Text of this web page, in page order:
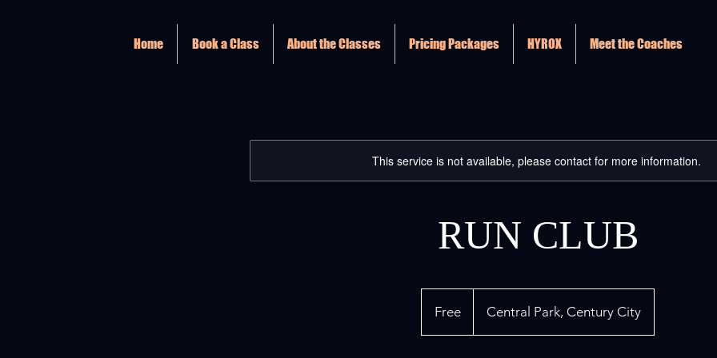
Home Book a Class About the Classes Pricing Packages HYROX Meet the Coaches
This service is not available, please contact for more information.
RUN CLUB
Free Central Park, Century City